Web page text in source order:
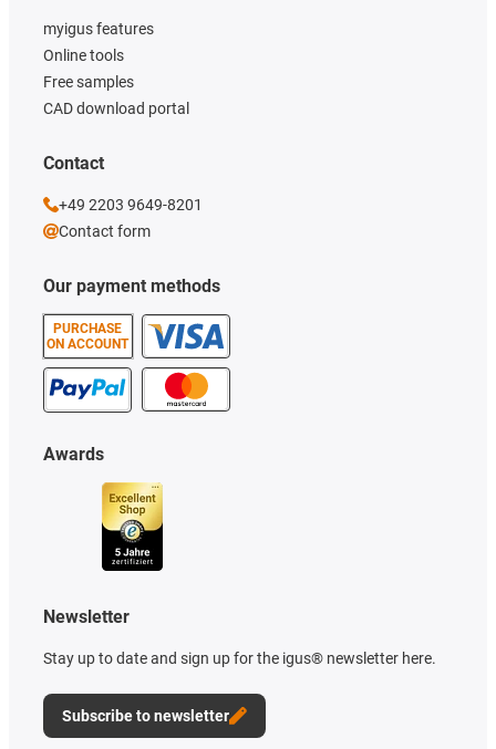
Our payment methods
PURCHASE
ON ACCOUNT
myigus features
Online tools
Free samples
CAD download portal
Awards
Newsletter
Stay up to date and sign up for the igus® newsletter here.
Subscribe to newsletter
Contact
+49 2203 9649-8201
Contact form